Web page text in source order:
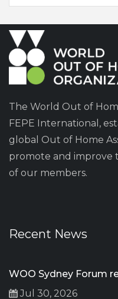
The World Out of
FEPE International,
global Out of Home
promote and improve
of our members.
Recent News
WOO Sydney Forum
Jul 30, 2026